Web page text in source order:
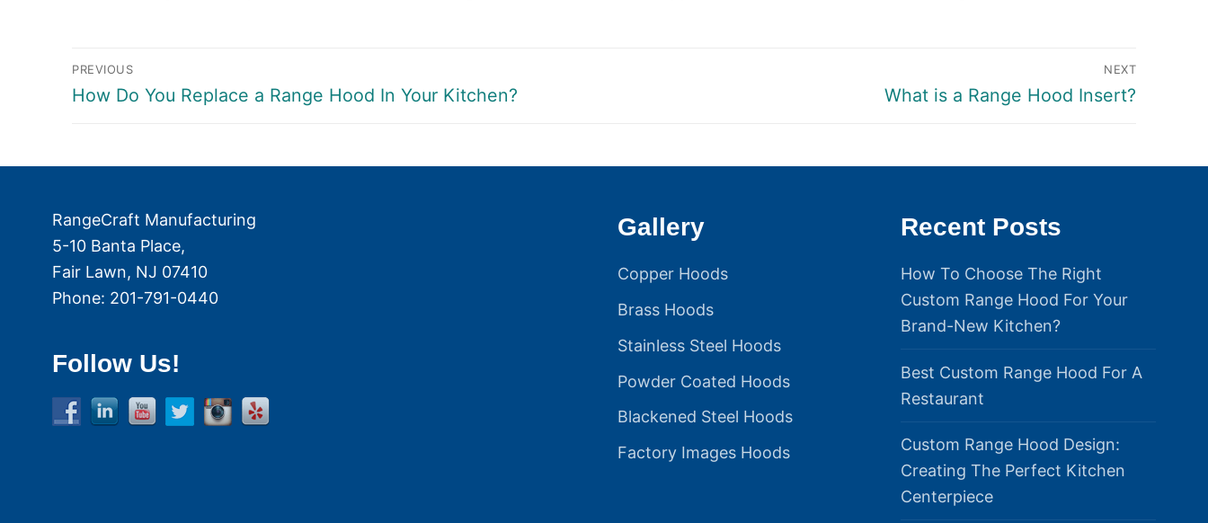
Post
navigation
PREVIOUS
Previous
How Do You Replace a Range Hood In Your Kitchen?
NEXT
Next
What is a Range Hood Insert?
RangeCraft Manufacturing
5-10 Banta Place,
Fair Lawn, NJ 07410
Phone: 201-791-0440
Follow Us!
Gallery
Copper Hoods
Brass Hoods
Stainless Steel Hoods
Powder Coated Hoods
Blackened Steel Hoods
Factory Images Hoods
Recent Posts
How To Choose The Right
Custom Range Hood For Your
Brand-New Kitchen?
Best Custom Range Hood For A
Restaurant
Custom Range Hood Design:
Creating The Perfect Kitchen
Centerpiece